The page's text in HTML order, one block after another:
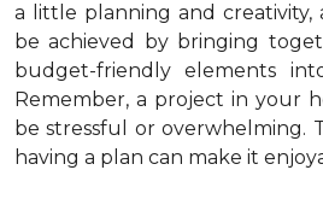
a little planning and creativity,
be achieved by bringing
budget-friendly elements
Remember, a project in your
be stressful or overwhelming.
having a plan can make it